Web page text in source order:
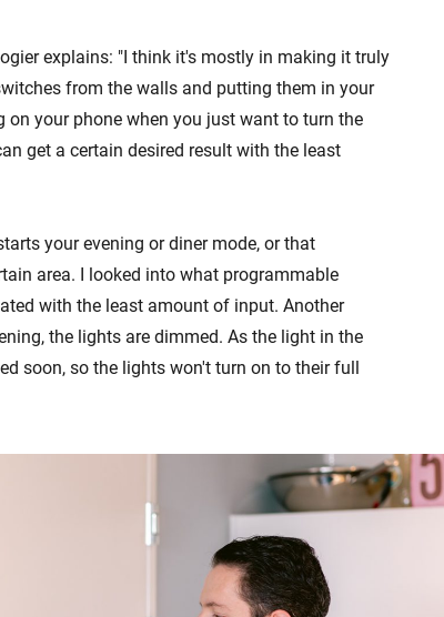
explains: "I think it's mostly in making it truly
from the walls and putting them in your
on your phone when you just want to turn the
get a certain desired result with the least
your evening or diner mode, or that
area. I looked into what programmable
with the least amount of input. Another
the lights are dimmed. As the light in the
soon, so the lights won't turn on to their full